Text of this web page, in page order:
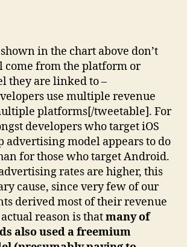
in the chart above don’t
come from the platform or
they are linked to –
use multiple revenue
platforms[/tweetable]. For
developers who target iOS
advertising model appears to do
for those who target Android.
rates are higher, this
cause, since very few of our
derived most of their revenue
reason is thatmany of
also used a freemium